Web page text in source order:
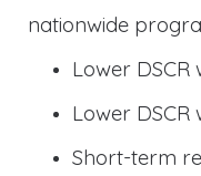
nationwide
Lower
Lower
Short-term